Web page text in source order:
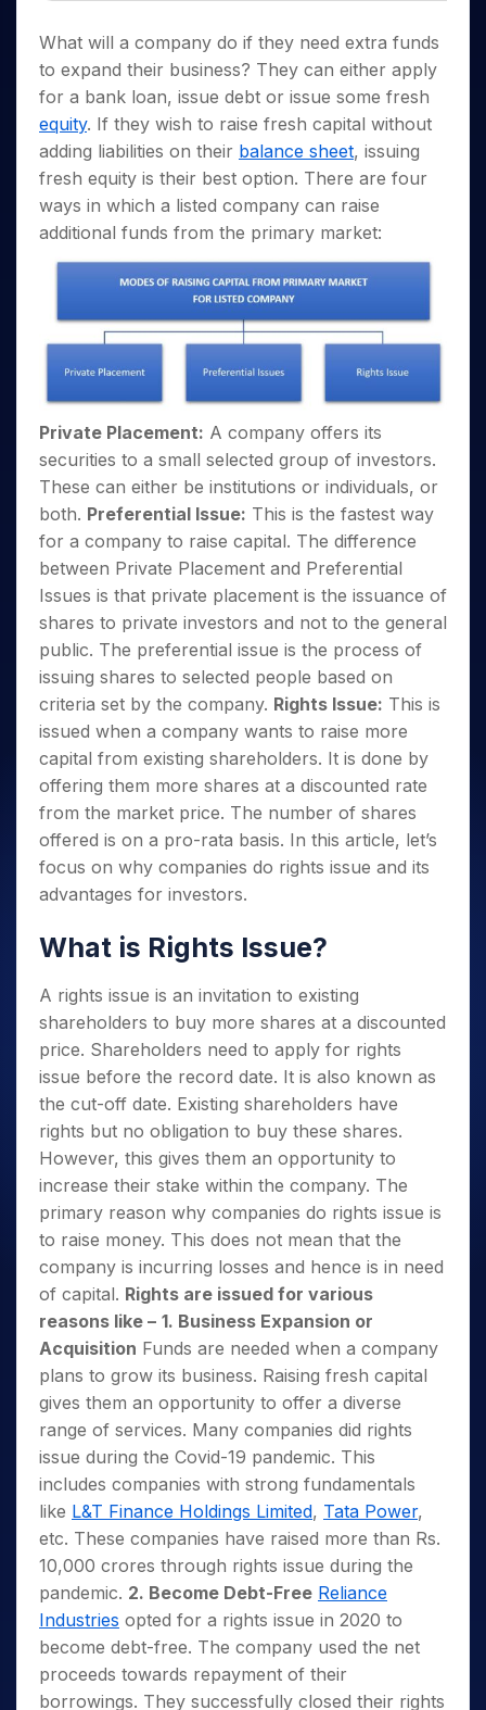
Small
3 Months
Stocks to
Buy for 6
Months
Bluechips
to Buy
Year
Mid-
Small
Term
Intraday
Days
Year
Stocks
for
Long
Term
Stocks for Long Term
ETF
Tactical ETF Bets
Futures
Stocks to Trade for 5 Days
Index Futures to Trade Intraday
Options
Index Options to Buy Today
Stock Options to Buy for 5 Days
Index Options to Buy for 5 Days
MTF
StockPlus
StockSIP
Trade API
Sectors
Samco Stock Rating
Brokerage Calculator
SWP Calculator
Compound Interest Calculator
Cover Order Calculator
PPF Calculator
Explore More Calculators
Fund Transfer
DP Information
Download & Resources
Change Request Form
Stock Market Basics
Glossary
Open IPO's
Upcoming IPO's
Listed IPO's
About Us
About Samco
Why Samco
Samco in Media
Media Kit
Careers
Contact Us
Guidelines & Policies
Partners
Partners
Benefits
Register Now
Open Demat Account Login
What will a company do if they need extra funds
to expand their business? They can either apply
for a bank loan, issue debt or issue some fresh
equity. If they wish to raise fresh capital without
adding liabilities on their balance sheet, issuing
fresh equity is their best option. There are four
ways in which a listed company can raise
additional funds from the primary market:
Private Placement: A company offers its
securities to a small selected group of investors.
These can either be institutions or individuals, or
both. Preferential Issue: This is the fastest way
for a company to raise capital. The difference
between Private Placement and Preferential
Issues is that private placement is the issuance of
shares to private investors and not to the general
public. The preferential issue is the process of
issuing shares to selected people based on
criteria set by the company. Rights Issue: This is
issued when a company wants to raise more
capital from existing shareholders. It is done by
offering them more shares at a discounted rate
from the market price. The number of shares
offered is on a pro-rata basis. In this article, let’s
focus on why companies do rights issue and its
advantages for investors.
What is Rights Issue?
A rights issue is an invitation to existing
shareholders to buy more shares at a discounted
price. Shareholders need to apply for rights
issue before the record date. It is also known as
the cut-off date. Existing shareholders have
rights but no obligation to buy these shares.
However, this gives them an opportunity to
increase their stake within the company. The
primary reason why companies do rights issue is
to raise money. This does not mean that the
company is incurring losses and hence is in need
of capital. Rights are issued for various
reasons like – 1. Business Expansion or
Acquisition Funds are needed when a company
plans to grow its business. Raising fresh capital
gives them an opportunity to offer a diverse
range of services. Many companies did rights
issue during the Covid-19 pandemic. This
includes companies with strong fundamentals
like L&T Finance Holdings Limited, Tata Power,
etc. These companies have raised more than Rs.
10,000 crores through rights issue during the
pandemic. 2. Become Debt-Free Reliance
Industries opted for a rights issue in 2020 to
become debt-free. The company used the net
proceeds towards repayment of their
borrowings. They successfully closed their rights